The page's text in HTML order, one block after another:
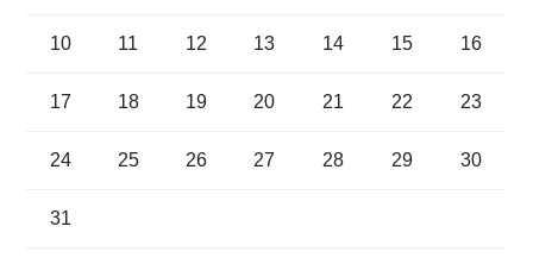
10 11 12 13 14 15 16
17 18 19 20 21 22 23
24 25 26 27 28 29 30
31